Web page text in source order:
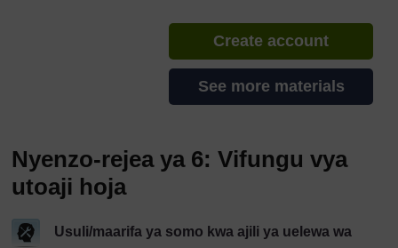
Create account
See more materials
Nyenzo-rejea ya 6: Vifungu vya
utoaji hoja
Usuli/maarifa ya somo kwa ajili ya uelewa wa